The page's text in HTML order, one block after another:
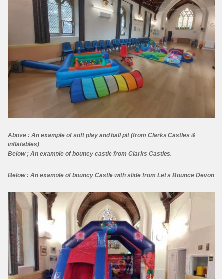
Above : An example of soft play and ball pit (from Clarks Castles &
inflatables)
Below ; An example of bouncy castle from Clarks Castles.
Below : An example of bouncy Castle with slide from Let's Bounce Devon